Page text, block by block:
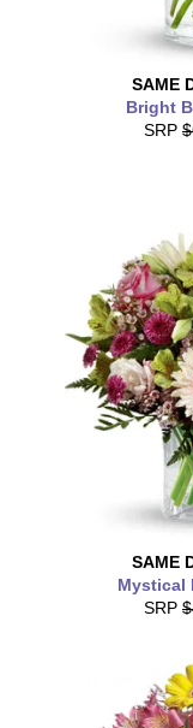
SAME
Bright
SRP
SAME
Mystical
SRP